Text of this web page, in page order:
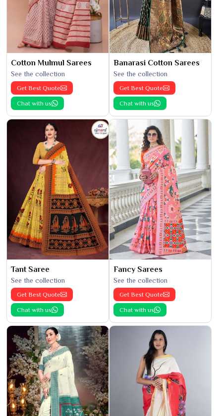
Cotton Mulmul Sarees
See the collection
Get Best Quote
Chat with us
Banarasi Cotton Sarees
See the collection
Get Best Quote
Chat with us
Tant Saree
See the collection
Get Best Quote
Chat with us
Fancy Sarees
See the collection
Get Best Quote
Chat with us